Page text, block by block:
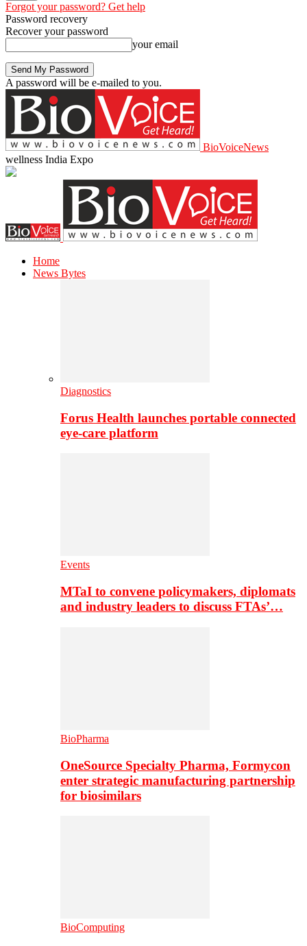
Forgot your password? Get help
Password recovery
Recover your password
your email
A password will be e-mailed to you.
BioVoiceNews
wellness India Expo
Home
News Bytes
Diagnostics
Forus Health launches portable connected
eye-care platform
Events
MTaI to convene policymakers, diplomats
and industry leaders to discuss FTAs’…
BioPharma
OneSource Specialty Pharma, Formycon
enter strategic manufacturing partnership
for biosimilars
BioComputing